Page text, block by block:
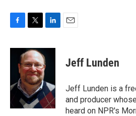
c
o
i
t
t
e
r
n
k
e
I
n
Jeff Lunden
Jeff Lunden is a
and producer
heard on NPR's